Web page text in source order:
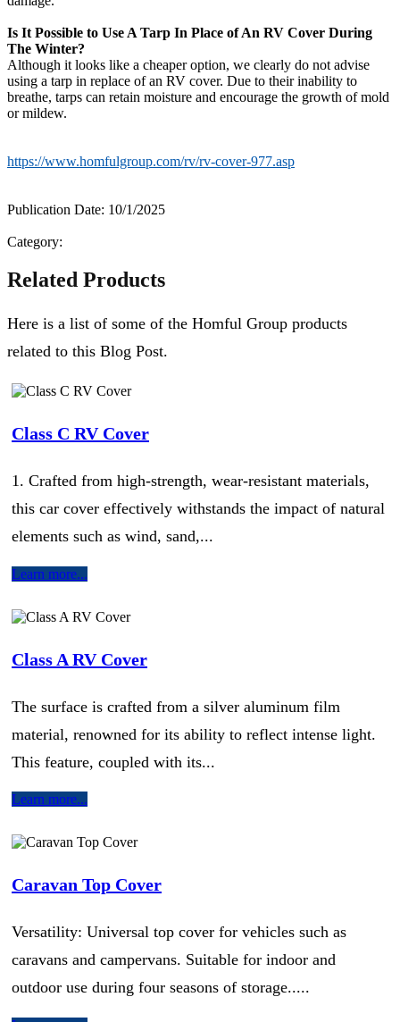
Is It Possible to Use A Tarp In Place of An RV Cover During
The Winter?
Although it looks like a cheaper option, we clearly do not advise
using a tarp in replace of an RV cover. Due to their inability to
breathe, tarps can retain moisture and encourage the growth of mold
or mildew.
https://www.homfulgroup.com/rv/rv-cover-977.asp
Publication Date: 10/1/2025
Category:
Related Products
Here is a list of some of the Homful Group products
related to this Blog Post.
Class C RV Cover
1. Crafted from high-strength, wear-resistant materials,
this car cover effectively withstands the impact of natural
elements such as wind, sand,...
Learn more...
Class A RV Cover
The surface is crafted from a silver aluminum film
material, renowned for its ability to reflect intense light.
This feature, coupled with its...
Learn more...
Caravan Top Cover
Versatility: Universal top cover for vehicles such as
caravans and campervans. Suitable for indoor and
outdoor use during four seasons of storage.....